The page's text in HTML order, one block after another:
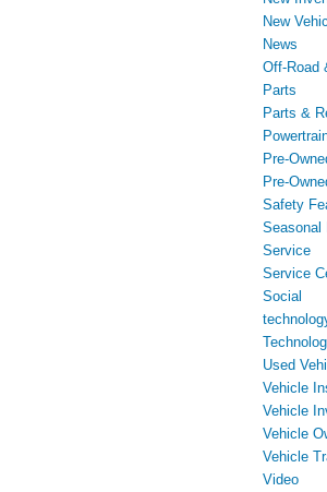
New
News
Off-Road
Parts
Parts &
Pre-
Pre-
Safety
Seasonal
Service
Service
Social
Used
Vehicle
Vehicle
Vehicle
Vehicle
Video